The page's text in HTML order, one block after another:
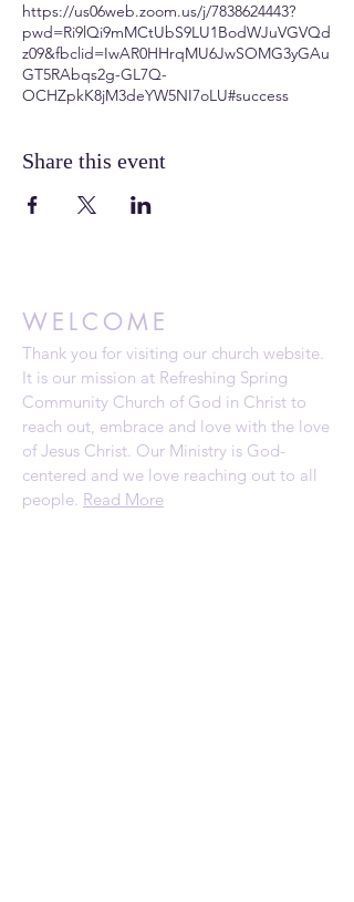
https://us06web.zoom.us/j/7838624443?
pwd=Ri9lQi9mMCtUbS9LU1BodWJuVGVQd
z09&fbclid=IwAR0HHrqMU6JwSOMG3yGAu
GT5RAbqs2g-GL7Q-
OCHZpkK8jM3deYW5NI7oLU#success
Share this event
WELCOME
Thank you for visiting our church website.
It is our mission at Refreshing Spring
Community Church of God in Christ to
reach out, embrace and love with the love
of Jesus Christ. Our Ministry is God-
centered and we love reaching out to all
people. Read More